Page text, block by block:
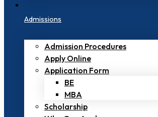
Admissions
Admission Procedures
Apply Online
Application Form
BE
MBA
Scholarship